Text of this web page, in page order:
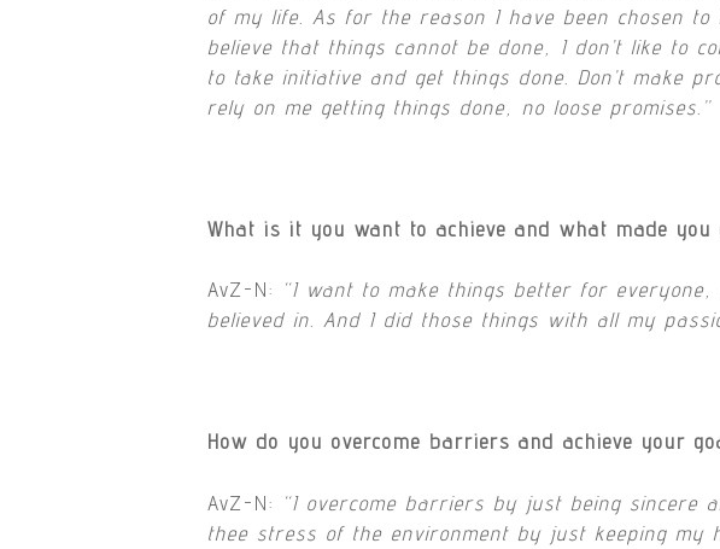
of my life. As for the reason I have been chosen
believe that things cannot be done, I don’t like to
to take initiative and get things done. Don’t make
rely on me getting things done, no loose promises .”
What is it you want to achieve and what made you
AvZ-N: “I want to make things better for
believed in. And I did those things with all my
How do you overcome barriers and achieve your
AvZ-N: “I overcome barriers by just being sincere
thee stress of the environment by just keeping